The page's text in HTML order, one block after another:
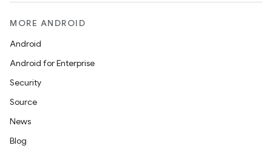
MORE ANDROID
Android
Android for Enterprise
Security
Source
News
Blog